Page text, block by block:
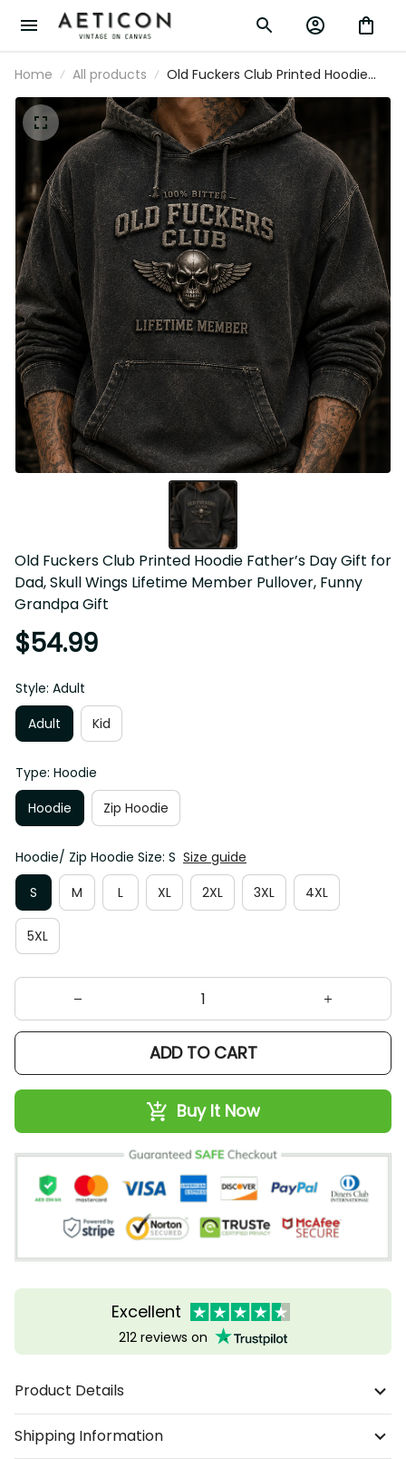
Home All products
Old Fuckers Club Printed Hoodie
Father’s Day Gift for Dad, Skull Wings
Lifetime Member Pullover, Funny
Grandpa Gift
Old Fuckers Club Printed Hoodie Father’s Day Gift for
Dad, Skull Wings Lifetime Member Pullover, Funny
Grandpa Gift
$54.99
Style: Adult
Adult
Kid
Type: Hoodie
Hoodie
Zip Hoodie
Hoodie/ Zip Hoodie Size: S
Size guide
S
M L XL 2XL 3XL 4XL
5XL
ADD TO CART
Buy It Now
Excellent
212 reviews on
Product Details
Shipping Information